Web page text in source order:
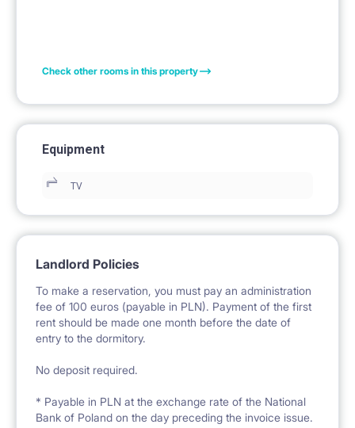
Check other rooms in this property
Equipment
TV
Landlord Policies
To make a reservation, you must pay an administration
fee of 100 euros (payable in PLN). Payment of the first
rent should be made one month before the date of
entry to the dormitory.
No deposit required.
* Payable in PLN at the exchange rate of the National
Bank of Poland on the day preceding the invoice issue.